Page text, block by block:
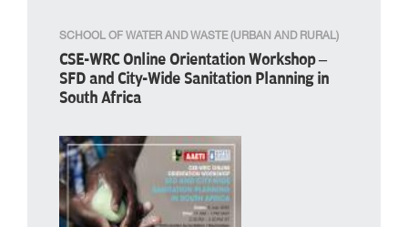
SCHOOL OF WATER AND WASTE (URBAN AND RURAL)
CSE-WRC Online Orientation Workshop –
SFD and City-Wide Sanitation Planning in
South Africa